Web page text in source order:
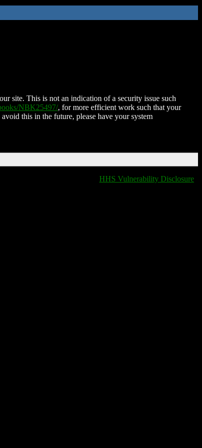
site. This is not an indication of a security issue such
NBK25497/, for more efficient work such that your
this in the future, please have your system
HHS Vulnerability Disclosure